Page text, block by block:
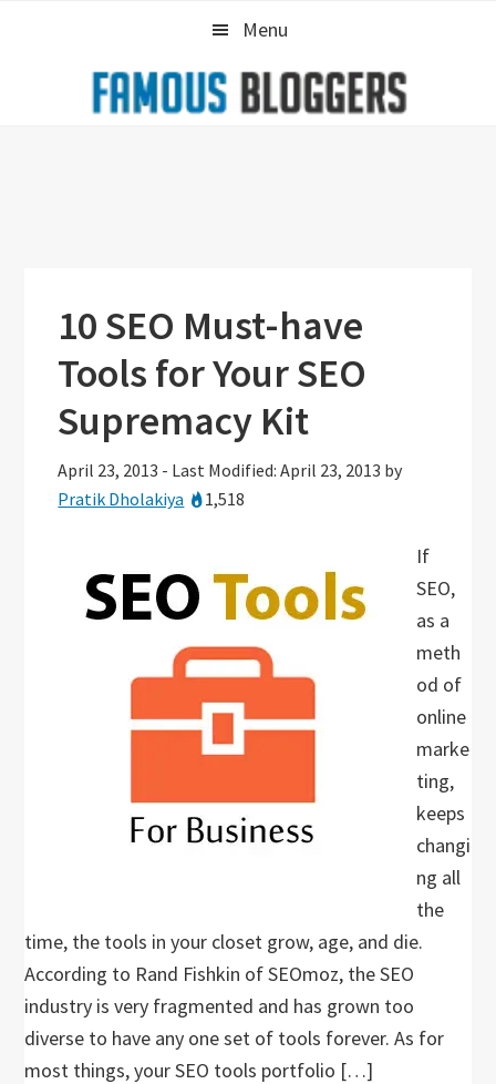
Menu
10 SEO Must-have
Tools for Your SEO
Supremacy Kit
April 23, 2013 - Last Modified: April 23, 2013 by
Pratik Dholakiya
1,518
If
SEO,
as a
meth
od of
online
marke
ting,
keeps
changi
ng all
the
time, the tools in your closet grow, age, and die.
According to Rand Fishkin of SEOmoz, the SEO
industry is very fragmented and has grown too
diverse to have any one set of tools forever. As for
most things, your SEO tools portfolio […]